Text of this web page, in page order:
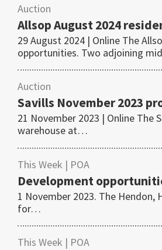
Auction
Allsop August 2024
29 August 2024 | Online The
opportunities. Two adjoining
Auction
Savills November 2023
21 November 2023 | Online
warehouse at…
This Week | POA
Development
1 November 2023. The Hendon,
for…
This Week | POA